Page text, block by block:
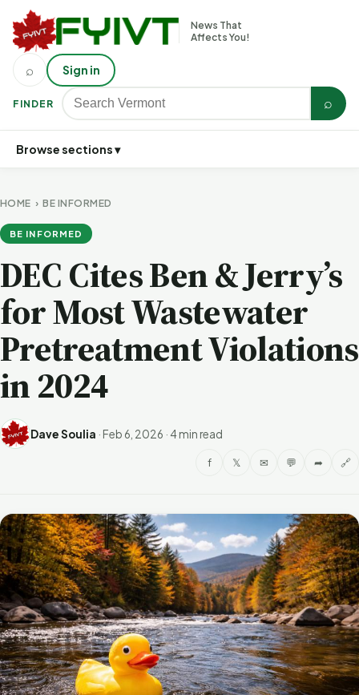
News That
Affects You!
FINDER ⌕
⌕ Sign in
Browse sections ▾
HOME ›BE INFORMED
BE INFORMED
DEC Cites Ben & Jerry’s
for Most Wastewater
Pretreatment Violations
in 2024
Dave Soulia · Feb 6, 2026 · 4 min read
f 𝕏 ✉ 💬 ➦ 🔗